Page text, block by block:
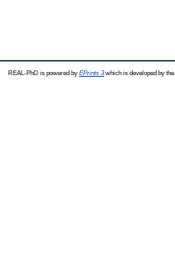
REAL-PhD is powered by EPrints 3which is developed by the